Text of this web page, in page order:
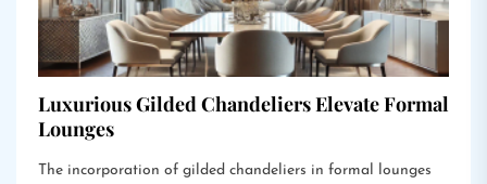
Luxurious Gilded Chandeliers Elevate Formal
Lounges
The incorporation of gilded chandeliers in formal lounges